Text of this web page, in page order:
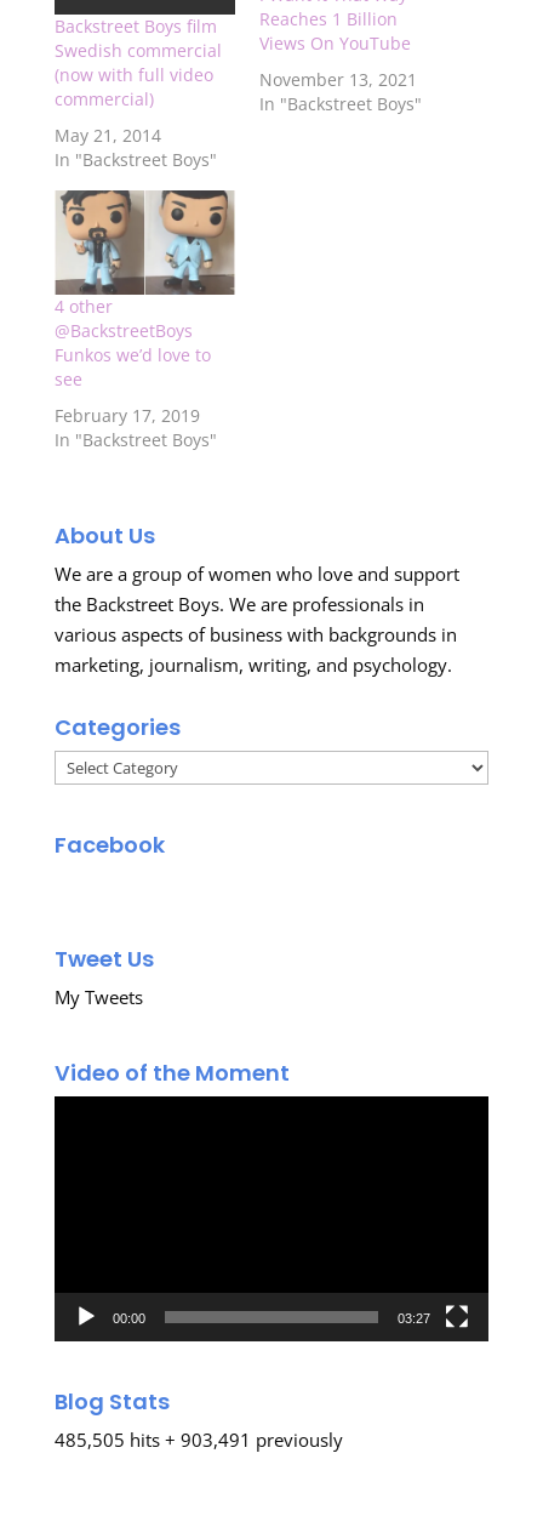
Backstreet Boys film
Swedish commercial
(now with full video
commercial)
May 21, 2014
In "Backstreet Boys"
Reaches 1 Billion
Views On YouTube
November 13, 2021
In "Backstreet Boys"
4 other
@BackstreetBoys
Funkos we’d love to
see
February 17, 2019
In "Backstreet Boys"
About Us
We are a group of women who love and support
the Backstreet Boys. We are professionals in
various aspects of business with backgrounds in
marketing, journalism, writing, and psychology.
Categories
Categories
Facebook
Tweet Us
My Tweets
Video of the Moment
00:00 03:27
Blog Stats
485,505 hits + 903,491 previously